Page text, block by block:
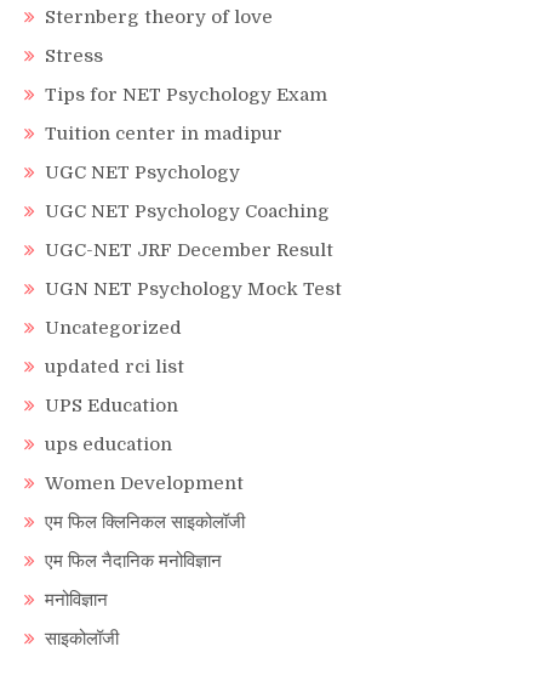
Sternberg theory of love
Stress
Tips for NET Psychology Exam
Tuition center in madipur
UGC NET Psychology
UGC NET Psychology Coaching
UGC-NET JRF December Result
UGN NET Psychology Mock Test
Uncategorized
updated rci list
UPS Education
ups education
Women Development
एम फिल क्लिनिकल साइकोलॉजी
एम फिल नैदानिक मनोविज्ञान
मनोविज्ञान
साइकोलॉजी